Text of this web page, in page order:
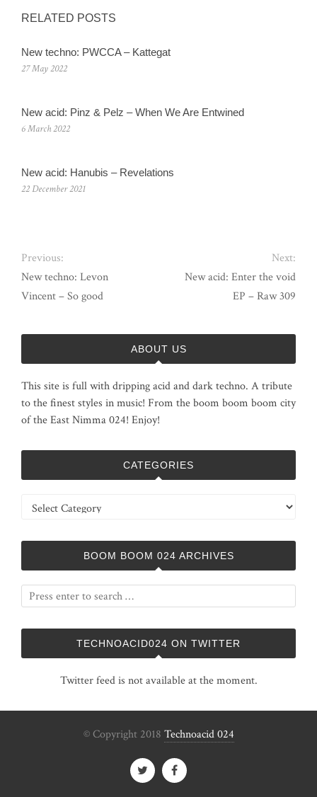
RELATED POSTS
New techno: PWCCA – Kattegat
27 May 2022
New acid: Pinz & Pelz – When We Are Entwined
6 March 2022
New acid: Hanubis – Revelations
22 December 2021
Previous:
New techno: Levon
Vincent – So good
Next:
New acid: Enter the void
EP – Raw 309
ABOUT US
This site is full with dripping acid and dark techno. A tribute
to the finest styles in music! From the boom boom boom city
of the East Nimma 024! Enjoy!
CATEGORIES
Categories
BOOM BOOM 024 ARCHIVES
TECHNOACID024 ON TWITTER
Twitter feed is not available at the moment.
© Copyright 2018 Technoacid 024